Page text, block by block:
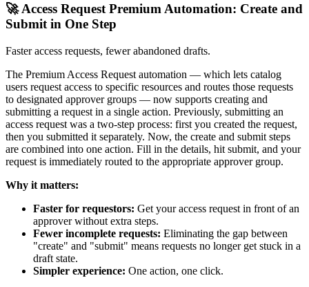
🚀 Access Request Premium Automation: Create and
Submit in One Step
Faster access requests, fewer abandoned drafts.
The Premium Access Request automation — which lets catalog
users request access to specific resources and routes those requests
to designated approver groups — now supports creating and
submitting a request in a single action. Previously, submitting an
access request was a two-step process: first you created the request,
then you submitted it separately. Now, the create and submit steps
are combined into one action. Fill in the details, hit submit, and your
request is immediately routed to the appropriate approver group.
Why it matters:
Faster for requestors: Get your access request in front of an
approver without extra steps.
Fewer incomplete requests: Eliminating the gap between
"create" and "submit" means requests no longer get stuck in a
draft state.
Simpler experience: One action, one click.